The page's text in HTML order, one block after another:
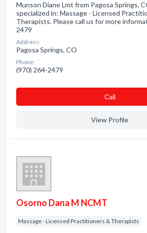
Munson Diane Lmt from Pagosa Springs,
specialized in: Massage - Licensed
Therapists. Please call us for more
2479
Address:
Pagosa Springs, CO
Phone:
(970) 264-2479
Сall
View Profile
Osorno Dana M NCMT
Massage - Licensed Practitioners & Therapists